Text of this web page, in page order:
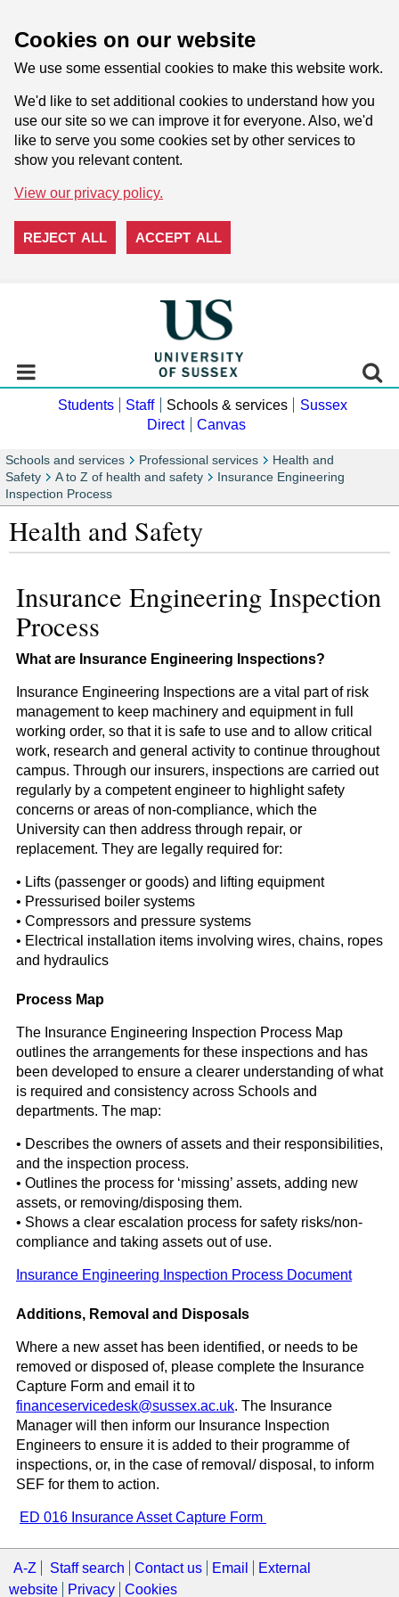
Cookies on our website
We use some essential cookies to make this website work.
We'd like to set additional cookies to understand how you
use our site so we can improve it for everyone. Also, we'd
like to serve you some cookies set by other services to
show you relevant content.
View our privacy policy.
REJECT ALL ACCEPT ALL
Students Staff Schools & services
Sussex
Direct
Canvas
Schools and services Professional services
Health and
Safety
A to Z of health and safety
Insurance Engineering
Inspection Process
Health and Safety
Insurance Engineering Inspection
Process
What are Insurance Engineering Inspections?
Insurance Engineering Inspections are a vital part of risk
management to keep machinery and equipment in full
working order, so that it is safe to use and to allow critical
work, research and general activity to continue throughout
campus. Through our insurers, inspections are carried out
regularly by a competent engineer to highlight safety
concerns or areas of non-compliance, which the
University can then address through repair, or
replacement. They are legally required for:
• Lifts (passenger or goods) and lifting equipment
• Pressurised boiler systems
• Compressors and pressure systems
• Electrical installation items involving wires, chains, ropes
and hydraulics
Process Map
The Insurance Engineering Inspection Process Map
outlines the arrangements for these inspections and has
been developed to ensure a clearer understanding of what
is required and consistency across Schools and
departments. The map:
• Describes the owners of assets and their responsibilities,
and the inspection process.
• Outlines the process for ‘missing’ assets, adding new
assets, or removing/disposing them.
• Shows a clear escalation process for safety risks/non-
compliance and taking assets out of use.
Insurance Engineering Inspection Process Document
Additions, Removal and Disposals
Where a new asset has been identified, or needs to be
removed or disposed of, please complete the Insurance
Capture Form and email it to
financeservicedesk@sussex.ac.uk. The Insurance
Manager will then inform our Insurance Inspection
Engineers to ensure it is added to their programme of
inspections, or, in the case of removal/ disposal, to inform
SEF for them to action.
ED 016 Insurance Asset Capture Form
A-Z Staff search Contact us Email
External
website
Privacy Cookies